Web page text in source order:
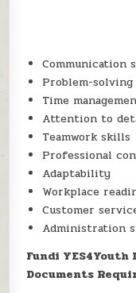
Communication
Problem-
Time
Attention to
Teamwork skills
Professional
Adaptability
Workplace
Customer
Administration
Fundi
Documents